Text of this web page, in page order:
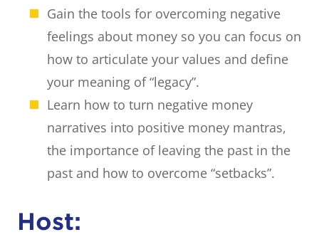
Gain the tools for overcoming negative
feelings about money so you can focus on
how to articulate your values and define
your meaning of “legacy”.
Learn how to turn negative money
narratives into positive money mantras,
the importance of leaving the past in the
past and how to overcome “setbacks”.
Host: